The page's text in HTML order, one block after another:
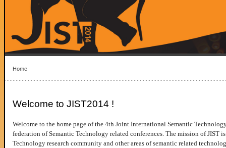
Home
Welcome to JIST2014 !
Welcome to the home page of the 4th Joint International Semantic
federation of Semantic Technology related conferences. The mission of JIST
Technology research community and other areas of semantic related